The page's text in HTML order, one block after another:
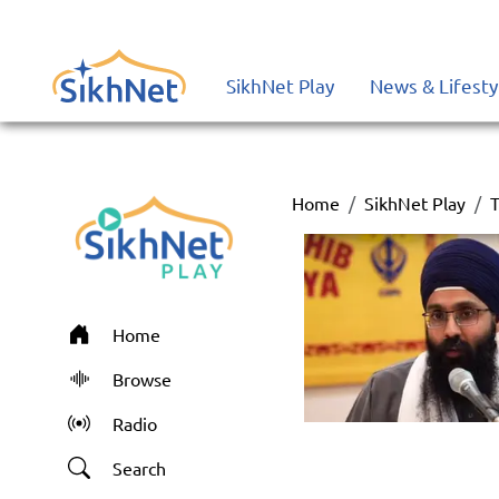
SikhNet Play News &
Home
Browse
Radio
Search
Home SikhNet Play